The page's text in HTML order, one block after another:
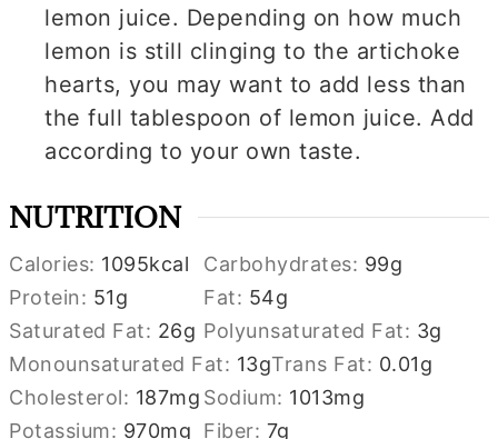
lemon juice. Depending on how much
lemon is still clinging to the artichoke
hearts, you may want to add less than
the full tablespoon of lemon juice. Add
according to your own taste.
NUTRITION
Calories: 1095kcal Carbohydrates: 99g
Protein: 51g Fat: 54g
Saturated Fat: 26g Polyunsaturated Fat: 3g
Monounsaturated Fat: 13gTrans Fat: 0.01g
Cholesterol: 187mg Sodium: 1013mg
Potassium: 970mg Fiber: 7g